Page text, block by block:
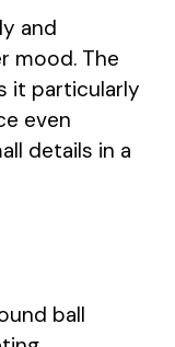
and
mood. The
it particularly
even
details in a
ball